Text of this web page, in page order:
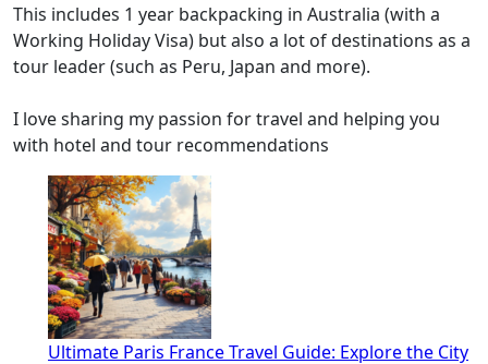
This includes 1 year backpacking in Australia (with a
Working Holiday Visa) but also a lot of destinations as a
tour leader (such as Peru, Japan and more).
I love sharing my passion for travel and helping you
with hotel and tour recommendations
Ultimate Paris France Travel Guide: Explore the City